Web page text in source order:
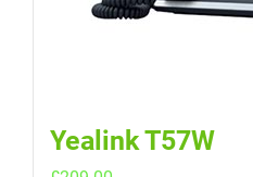
Yealink T57W